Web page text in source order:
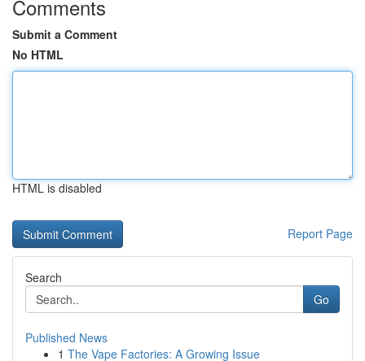
Comments
Submit a Comment
No HTML
HTML is disabled
Report Page
Search
Go
Published News
1 The Vape Factories: A Growing Issue